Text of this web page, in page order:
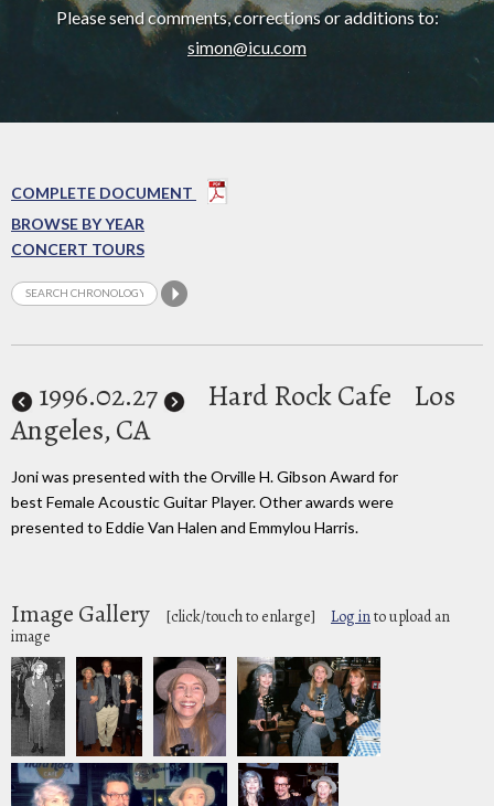
Please send comments, corrections or additions to:
simon@icu.com
COMPLETE DOCUMENT
BROWSE BY YEAR
CONCERT TOURS
1996.02.27 Hard Rock Cafe
Los
Angeles, CA
Joni was presented with the Orville H. Gibson Award for
best Female Acoustic Guitar Player. Other awards were
presented to Eddie Van Halen and Emmylou Harris.
Image Gallery [click/touch to enlarge] Log into upload an
image